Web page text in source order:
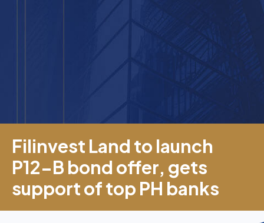
Filinvest Land to launch
P12-B bond offer, gets
support of top PH banks